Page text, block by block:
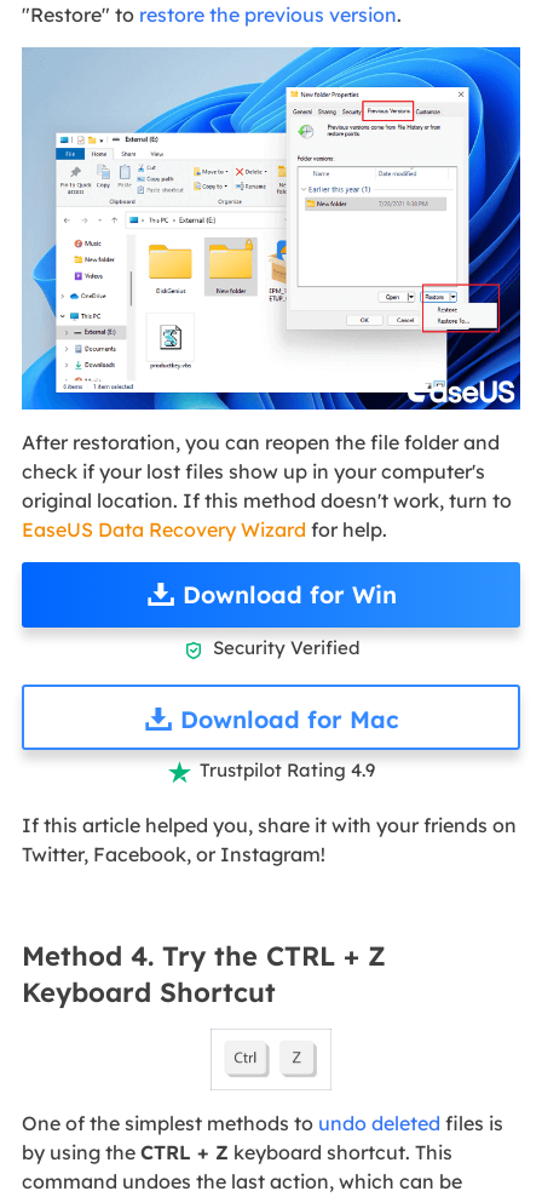
"Restore" to restore the previous version.
After restoration, you can reopen the file folder and
check if your lost files show up in your computer's
original location. If this method doesn't work, turn to
EaseUS Data Recovery Wizard for help.
Download for Win
 Security Verified
Download for Mac
 Trustpilot Rating 4.9
If this article helped you, share it with your friends on
Twitter, Facebook, or Instagram!
Method 4. Try the CTRL + Z
Keyboard Shortcut
One of the simplest methods to undo deleted files is
by using the CTRL + Z keyboard shortcut. This
command undoes the last action, which can be